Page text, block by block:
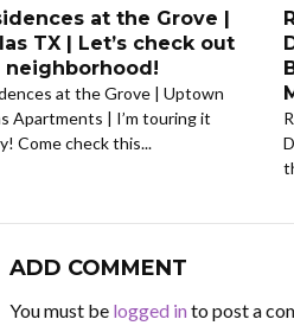
at the Grove |
TX | Let’s check out
neighborhood!
at the Grove | Uptown
Apartments | I’m touring it
Come check this...
ADD COMMENT
You must be logged into post a